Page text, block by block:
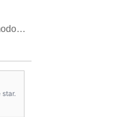
his
star.